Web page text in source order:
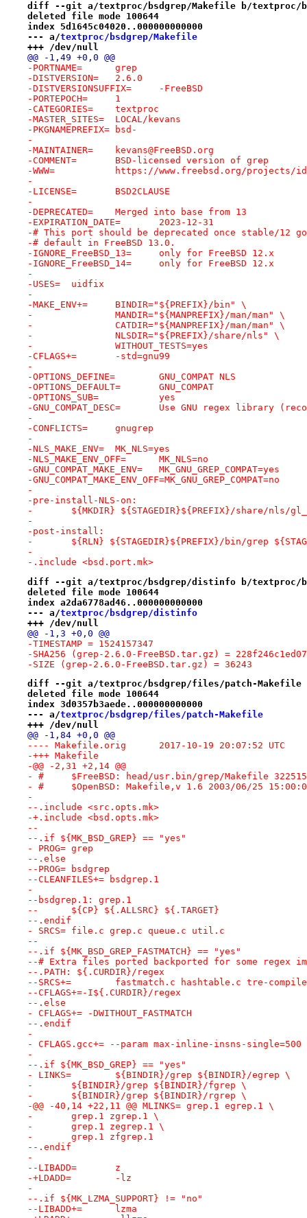
diff --git a/textproc/bsdgrep/Makefile b/textproc/
deleted file mode 100644
index 5d1645c04020..000000000000
--- a/textproc/bsdgrep/Makefile
+++ /dev/null
@@ -1,49 +0,0 @@
-PORTNAME=	grep
-DISTVERSION=	2.6.0
-DISTVERSIONSUFFIX=	-FreeBSD
-PORTEPOCH=	1
-CATEGORIES=	textproc
-MASTER_SITES=	LOCAL/kevans
-PKGNAMEPREFIX=	bsd-
-
-MAINTAINER=	kevans@FreeBSD.org
-COMMENT=	BSD-licensed version of grep
-WWW=		https://www.freebsd.org/
-
-LICENSE=	BSD2CLAUSE
-
-DEPRECATED=	Merged into base from 13
-EXPIRATION_DATE=	2023-12-31
-# This port should be deprecated once stable/12
-# default in FreeBSD 13.0.
-IGNORE_FreeBSD_13=	only for FreeBSD 12.x
-IGNORE_FreeBSD_14=	only for FreeBSD 12.x
-
-USES=	uidfix
-
-MAKE_ENV+=	BINDIR="${PREFIX}/bin" \
-		MANDIR="${MANPREFIX}/man/man" \
-		CATDIR="${MANPREFIX}/man/man" \
-		NLSDIR="${PREFIX}/share/nls" \
-		WITHOUT_TESTS=yes
-CFLAGS+=	-std=gnu99
-
-OPTIONS_DEFINE=	GNU_COMPAT NLS
-OPTIONS_DEFAULT=	GNU_COMPAT
-OPTIONS_SUB=		yes
-GNU_COMPAT_DESC=	Use GNU regex library
-
-CONFLICTS=	gnugrep
-
-NLS_MAKE_ENV=	MK_NLS=yes
-NLS_MAKE_ENV_OFF=	MK_NLS=no
-GNU_COMPAT_MAKE_ENV=	MK_GNU_GREP_COMPAT=yes
-GNU_COMPAT_MAKE_ENV_OFF=MK_GNU_GREP_COMPAT=no
-
-pre-install-NLS-on:
-	${MKDIR} ${STAGEDIR}${PREFIX}/share/nls/
-
-post-install:
-	${RLN} ${STAGEDIR}${PREFIX}/bin/grep
-
-.include <bsd.port.mk>
diff --git a/textproc/bsdgrep/distinfo b/textproc/
deleted file mode 100644
index a2da6778ad46..000000000000
--- a/textproc/bsdgrep/distinfo
+++ /dev/null
@@ -1,3 +0,0 @@
-TIMESTAMP = 1524157347
-SHA256 (grep-2.6.0-FreeBSD.tar.gz) =
-SIZE (grep-2.6.0-FreeBSD.tar.gz) = 36243
diff --git a/textproc/bsdgrep/files/patch-Makefile
deleted file mode 100644
index 3d0357b3aede..000000000000
--- a/textproc/bsdgrep/files/patch-Makefile
+++ /dev/null
@@ -1,84 +0,0 @@
---- Makefile.orig	2017-10-19 20:07:52 UTC
-+++ Makefile
-@@ -2,31 +2,14 @@
- #	$FreeBSD: head/usr.bin/grep/Makefile
- #	$OpenBSD: Makefile,v 1.6 2003/06/25
-
--.include <src.opts.mk>
-+.include <bsd.opts.mk>
--
--.if ${MK_BSD_GREP} == "yes"
- PROG=	grep
--.else
--PROG=	bsdgrep
--CLEANFILES+= bsdgrep.1
-
--bsdgrep.1: grep.1
--	${CP} ${.ALLSRC} ${.TARGET}
--.endif
- SRCS=	file.c grep.c queue.c util.c
--
--.if ${MK_BSD_GREP_FASTMATCH} == "yes"
--# Extra files ported backported for some regex
--.PATH: ${.CURDIR}/regex
--SRCS+=	fastmatch.c hashtable.c tre-
--CFLAGS+=-I${.CURDIR}/regex
--.else
- CFLAGS+= -DWITHOUT_FASTMATCH
--.endif
-
- CFLAGS.gcc+= --param max-inline-insns-single=500
-
--.if ${MK_BSD_GREP} == "yes"
- LINKS=	${BINDIR}/grep ${BINDIR}/egrep \
- 	${BINDIR}/grep ${BINDIR}/fgrep \
- 	${BINDIR}/grep ${BINDIR}/rgrep \
-@@ -40,14 +22,11 @@ MLINKS= grep.1 egrep.1 \
- 	grep.1 zgrep.1 \
- 	grep.1 zegrep.1 \
- 	grep.1 zfgrep.1
--.endif
-
--LIBADD=	z
-+LDADD=	-lz
-
--.if ${MK_LZMA_SUPPORT} != "no"
--LIBADD+=	lzma